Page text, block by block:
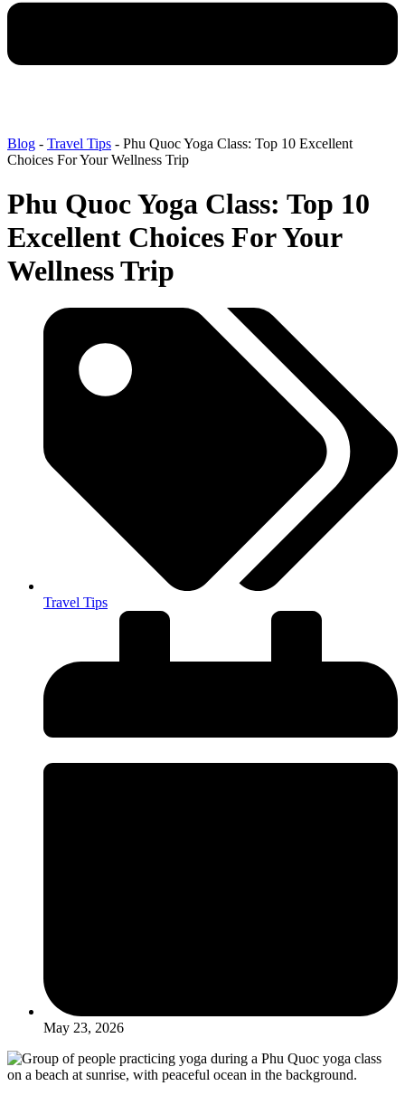
Blog - Travel Tips - Phu Quoc Yoga Class: Top 10 Excellent
Choices For Your Wellness Trip
Phu Quoc Yoga Class: Top 10
Excellent Choices For Your
Wellness Trip
Travel Tips
May 23, 2026